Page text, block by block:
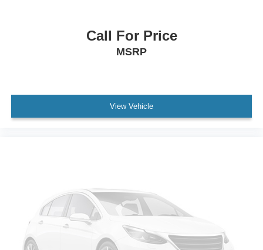
Call For Price
MSRP
View Vehicle